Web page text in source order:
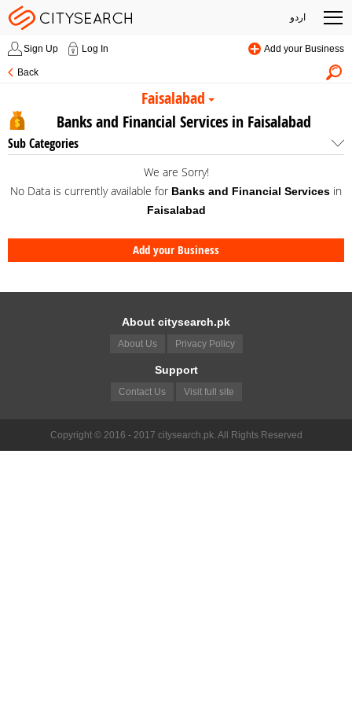
اردو
Sign Up Log In Add your Business
Back
Faisalabad
Banks and Financial Services in Faisalabad
Sub Categories
We are Sorry!
No Data is currently available for Banks and Financial Services in
Faisalabad
Add your Business
About citysearch.pk
About Us Privacy Policy
Support
Contact Us Visit full site
Copyright © 2016 - 2017 citysearch.pk. All Rights Reserved